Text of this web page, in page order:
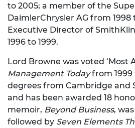
to 2005; a member of the
DaimlerChrysler AG from 1998
Executive Director of
1996 to 1999.
Lord Browne was voted ‘Most
Management Todayfrom 1999
degrees from Cambridge and
and has been awarded 18
memoir, Beyond Business,
followed by Seven Elements